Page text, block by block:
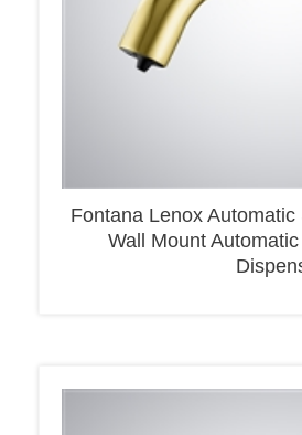
Fontana Lenox
Wall Mount